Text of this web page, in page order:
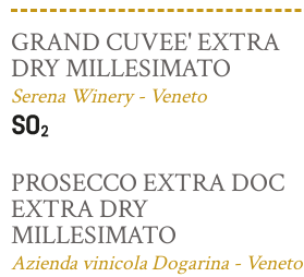
GRAND CUVEE' EXTRA
DRY MILLESIMATO
Serena Winery - Veneto
PROSECCO EXTRA DOC
EXTRA DRY
MILLESIMATO
Azienda vinicola Dogarina - Veneto